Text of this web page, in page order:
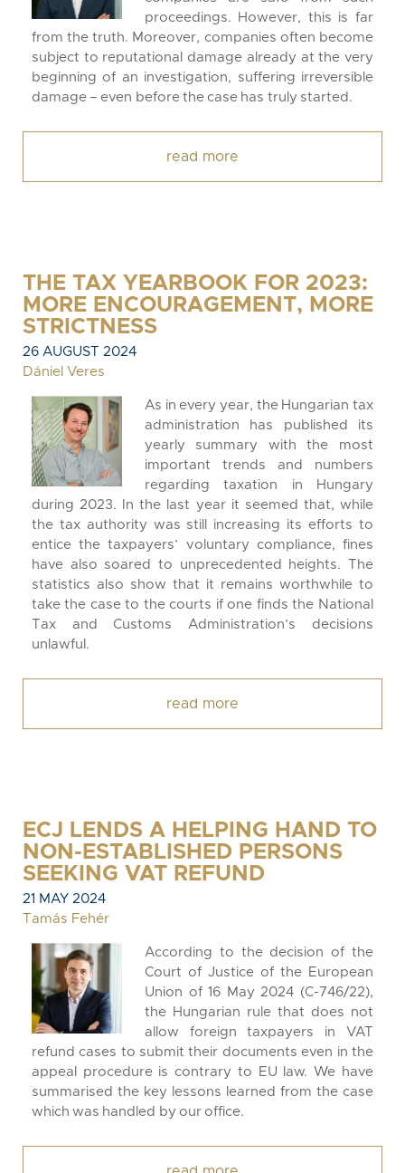
proceedings. However, this is far
from the truth. Moreover, companies often become
subject to reputational damage already at the very
beginning of an investigation, suffering irreversible
damage – even before the case has truly started.
read more
THE TAX YEARBOOK FOR 2023:
MORE ENCOURAGEMENT, MORE
STRICTNESS
26 AUGUST 2024
Dániel Veres
As in every year, the Hungarian tax
administration has published its
yearly summary with the most
important trends and numbers
regarding taxation in Hungary
during 2023. In the last year it seemed that, while
the tax authority was still increasing its efforts to
entice the taxpayers’ voluntary compliance, fines
have also soared to unprecedented heights. The
statistics also show that it remains worthwhile to
take the case to the courts if one finds the National
Tax and Customs Administration’s decisions
unlawful.
read more
ECJ LENDS A HELPING HAND TO
NON-ESTABLISHED PERSONS
SEEKING VAT REFUND
21 MAY 2024
Tamás Fehér
According to the decision of the
Court of Justice of the European
Union of 16 May 2024 (C-746/22),
the Hungarian rule that does not
allow foreign taxpayers in VAT
refund cases to submit their documents even in the
appeal procedure is contrary to EU law. We have
summarised the key lessons learned from the case
which was handled by our office.